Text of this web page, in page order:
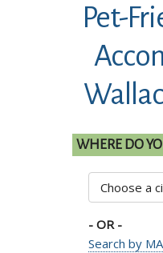
Pet-
WHERE DO
- OR -
Search by